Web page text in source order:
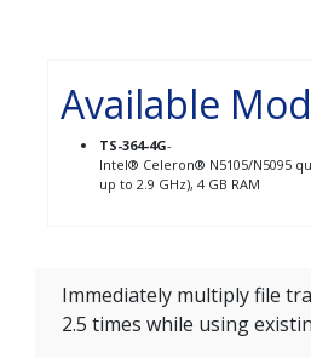
Available
TS-364-4G-
Intel® Celeron® N5105/N5095
up to 2.9 GHz), 4 GB RAM
Immediately multiply file
2.5 times while using